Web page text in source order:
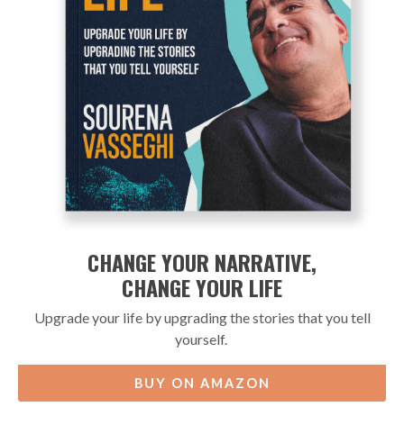
CHANGE YOUR NARRATIVE,
CHANGE YOUR LIFE
Upgrade your life by upgrading the stories that you tell
yourself.
BUY ON AMAZON